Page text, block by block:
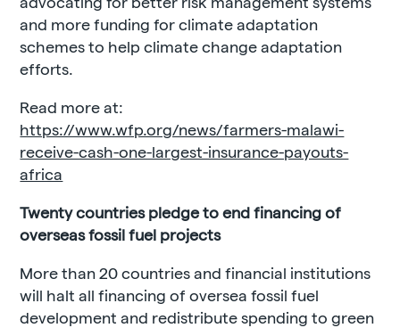
and more funding for climate adaptation
schemes to help climate change adaptation
efforts.
Read more at:
https://www.wfp.org/news/farmers-malawi-
receive-cash-one-largest-insurance-payouts-
africa
Twenty countries pledge to end financing of
overseas fossil fuel projects
More than 20 countries and financial institutions
will halt all financing of oversea fossil fuel
development and redistribute spending to green